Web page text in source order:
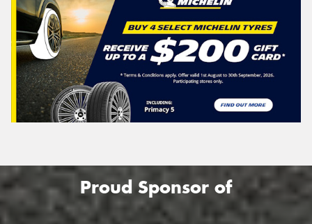
Proud Sponsor of